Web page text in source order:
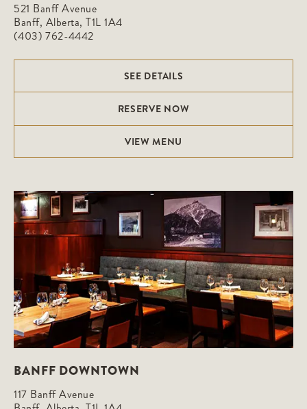
521 Banff Avenue
Banff, Alberta, T1L 1A4
(403) 762-4442
SEE DETAILS
RESERVE NOW
VIEW MENU
BANFF DOWNTOWN
117 Banff Avenue